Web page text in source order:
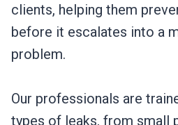
clients, helping them
before it escalates into a
problem.
Our professionals are
types of leaks, from small